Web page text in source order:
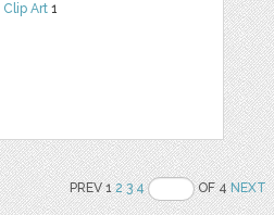
Clip Art 1
PREV 12 3 4 OF 4NEXT